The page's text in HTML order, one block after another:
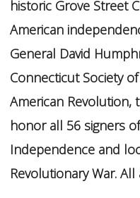
historic Grove Street
American
General David
Connecticut Society
American Revolution,
honor all 56 signers
Independence and
Revolutionary War.